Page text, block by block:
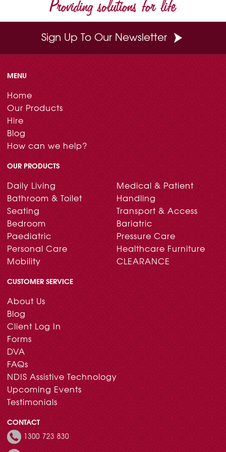
Providing solutions for life
Sign Up To Our Newsletter
MENU
Home
Our Products
Hire
Blog
How can we help?
OUR PRODUCTS
Daily Living
Bathroom & Toilet
Seating
Bedroom
Paediatric
Personal Care
Mobility
Medical & Patient
Handling
Transport & Access
Bariatric
Pressure Care
Healthcare Furniture
CLEARANCE
CUSTOMER SERVICE
About Us
Blog
Client Log In
Forms
DVA
FAQs
NDIS Assistive Technology
Upcoming Events
Testimonials
CONTACT
1300 723 830